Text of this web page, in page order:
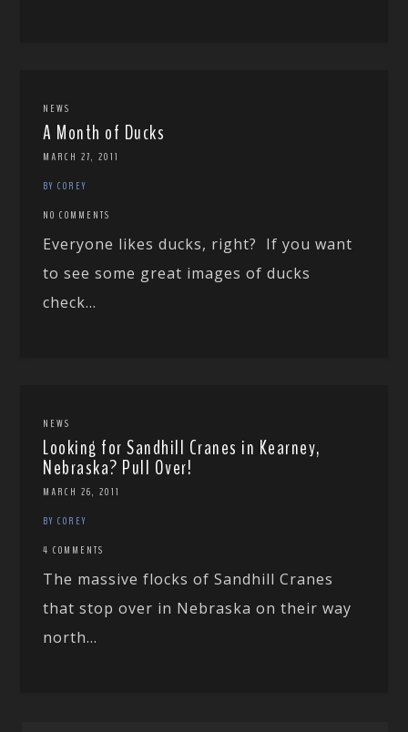
NEWS
A Month of Ducks
MARCH 27, 2011
BY COREY
NO COMMENTS
Everyone likes ducks, right? If you want
to see some great images of ducks
check...
NEWS
Looking for Sandhill Cranes in Kearney,
Nebraska? Pull Over!
MARCH 26, 2011
BY COREY
4 COMMENTS
The massive flocks of Sandhill Cranes
that stop over in Nebraska on their way
north...